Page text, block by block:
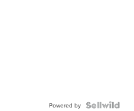
Powered by